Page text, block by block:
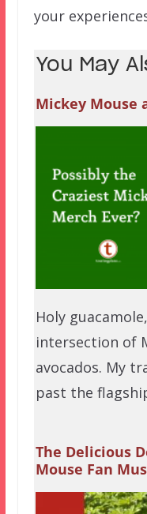
your
You May
Mickey Mouse
Holy
intersection of
avocados. My
past the
The Delicious
Mouse Fan